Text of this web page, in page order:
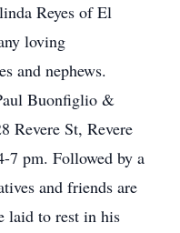
Reyes of El
loving
and nephews.
Buonfiglio &
Revere St, Revere
7 pm. Followed by a
and friends are
to rest in his